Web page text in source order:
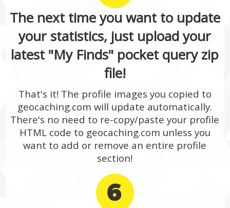
The next time you want to update
your statistics, just upload your
latest "My Finds" pocket query zip
file!
That's it! The profile images you copied to
geocaching.com will update automatically.
There's no need to re-copy/paste your profile
HTML code to geocaching.com unless you
want to add or remove an entire profile
section!
6